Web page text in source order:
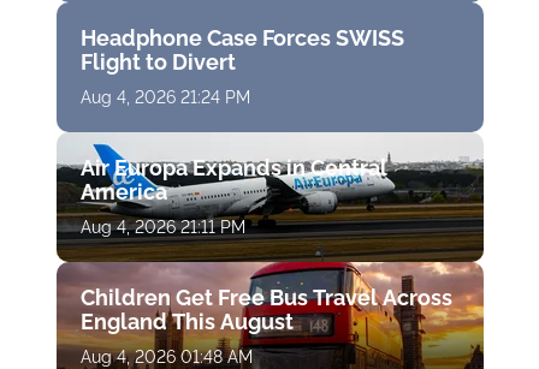
Headphone Case Forces SWISS
Flight to Divert
Aug 4, 2026 21:24 PM
Air Europa Expands in Central
America
Aug 4, 2026 21:11 PM
Children Get Free Bus Travel Across
England This August
Aug 4, 2026 01:48 AM